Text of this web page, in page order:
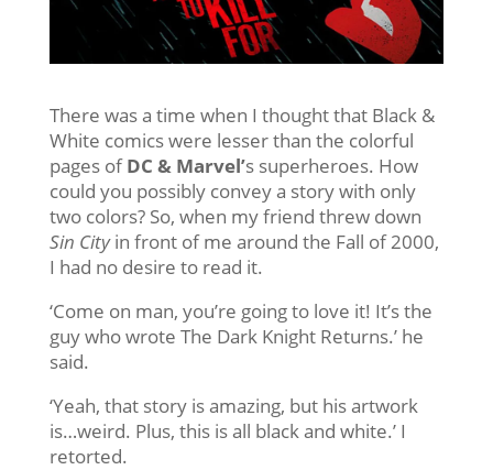
There was a time when I thought that Black &
White comics were lesser than the colorful
pages ofDC & Marvel’s superheroes. How
could you possibly convey a story with only
two colors? So, when my friend threw down
Sin Cityin front of me around the Fall of 2000,
I had no desire to read it.
‘Come on man, you’re going to love it! It’s the
guy who wrote The Dark Knight Returns.’ he
said.
‘Yeah, that story is amazing, but his artwork
is…weird. Plus, this is all black and white.’ I
retorted.